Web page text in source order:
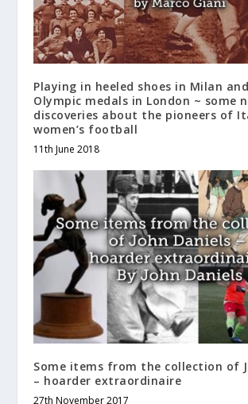
Playing in heeled shoes in Milan
Olympic medals in London ~ some
discoveries about the pioneers of
women’s football
11th June 2018
Some items from the collection of
– hoarder extraordinaire
27th November 2017